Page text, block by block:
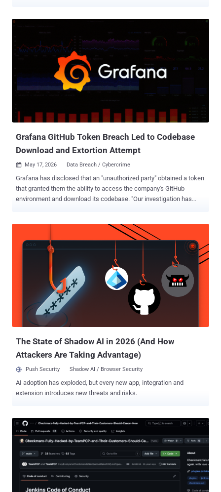
Grafana GitHub Token Breach Led to Codebase
Download and Extortion Attempt
 May 17, 2026 Data Breach / Cybercrime
Grafana has disclosed that an "unauthorized party" obtained a token
that granted them the ability to access the company's GitHub
environment and download its codebase. "Our investigation has
impact to customer systems or operations," Grafana said in a series
of posts on X. The company also said it immediately launched a
forensic analysis upon discovering the activity and that it identified
the source of the leak, adding the compromised credentials have
since been invalidated, and extra security measures have been
implemented to secure against unauthorized access. Furthermore,
Grafana revealed the attacker tried to blackmail and extort the
company, demanding they make a payment to prevent the stolen
database from being published. Grafana said it has opted not to pay
the ransom, citing guidance issued by the U.S. Feder...
The State of Shadow AI in 2026 (And How
Attackers Are Taking Advantage)
Push Security Shadow AI / Browser Security
AI adoption has exploded, but every new app, integration and
extension introduces new threats and risks.